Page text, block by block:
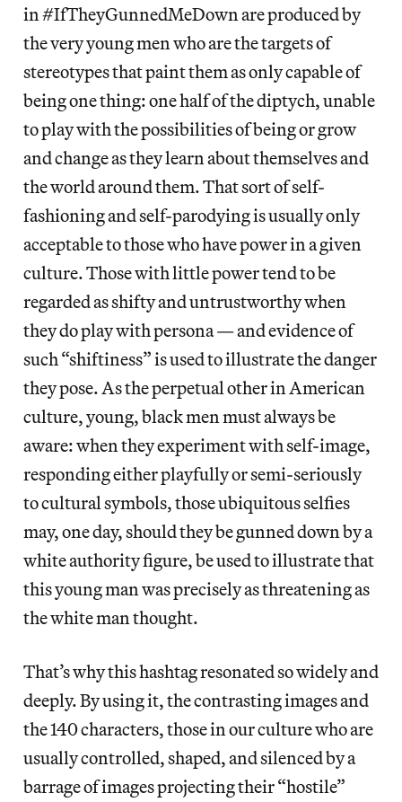
in #IfTheyGunnedMeDown are produced by
the very young men who are the targets of
stereotypes that paint them as only capable of
being one thing: one half of the diptych, unable
to play with the possibilities of being or grow
and change as they learn about themselves and
the world around them. That sort of self-
fashioning and self-parodying is usually only
acceptable to those who have power in a given
culture. Those with little power tend to be
regarded as shifty and untrustworthy when
they do play with persona — and evidence of
such “shiftiness” is used to illustrate the danger
they pose. As the perpetual other in American
culture, young, black men must always be
aware: when they experiment with self-image,
responding either playfully or semi-seriously
to cultural symbols, those ubiquitous selfies
may, one day, should they be gunned down by a
white authority figure, be used to illustrate that
this young man was precisely as threatening as
the white man thought.
That’s why this hashtag resonated so widely and
deeply. By using it, the contrasting images and
the 140 characters, those in our culture who are
usually controlled, shaped, and silenced by a
barrage of images projecting their “hostile”